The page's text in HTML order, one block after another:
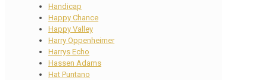
Handicap
Happy Chance
Happy Valley
Harry Oppenheimer
Harrys Echo
Hassen Adams
Hat Puntano